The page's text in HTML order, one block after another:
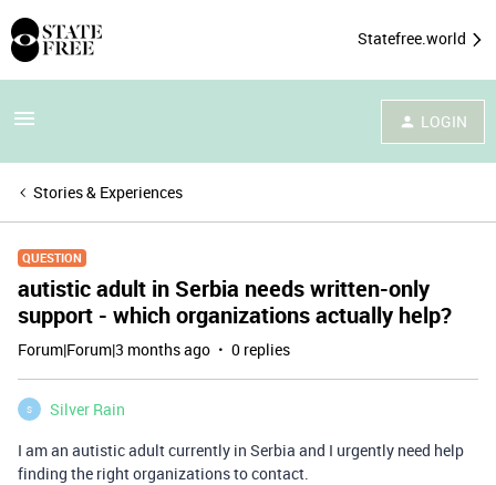
Statefree.world
LOGIN
Stories & Experiences
QUESTION
autistic adult in Serbia needs written-only
support - which organizations actually help?
Forum|Forum|3 months ago 0 replies
S
Silver Rain
I am an autistic adult currently in Serbia and I urgently need help
finding the right organizations to contact.